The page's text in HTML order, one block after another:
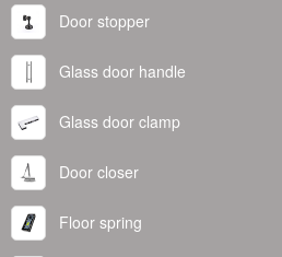
Door stopper
Glass door handle
Glass door clamp
Door closer
Floor spring